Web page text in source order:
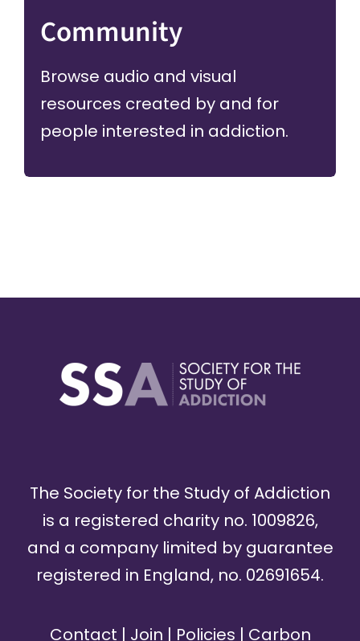
Community
Browse audio and visual
resources created by and for
people interested in addiction.
The Society for the Study of Addiction
is a registered charity no. 1009826,
and a company limited by guarantee
registered in England, no. 02691654.
Contact | Join | Policies | Carbon